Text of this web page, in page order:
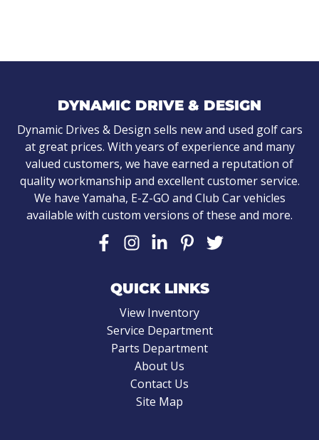
DYNAMIC DRIVE & DESIGN
Dynamic Drives & Design sells new and used golf cars
at great prices. With years of experience and many
valued customers, we have earned a reputation of
quality workmanship and excellent customer service.
We have Yamaha, E-Z-GO and Club Car vehicles
available with custom versions of these and more.
QUICK LINKS
View Inventory
Service Department
Parts Department
About Us
Contact Us
Site Map